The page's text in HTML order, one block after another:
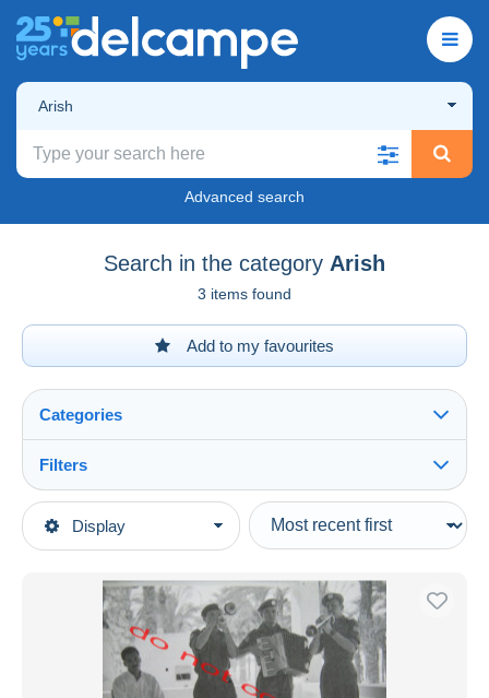
Arish
Advanced search
Search in the category Arish
3 items found
Add to my favourites
Display
Categories
Main categories
Africa
Egypt
Filters
Type of sale
Ongoing
Fixed prices
Auction sales with bids
Auctions without bids
Auction houses